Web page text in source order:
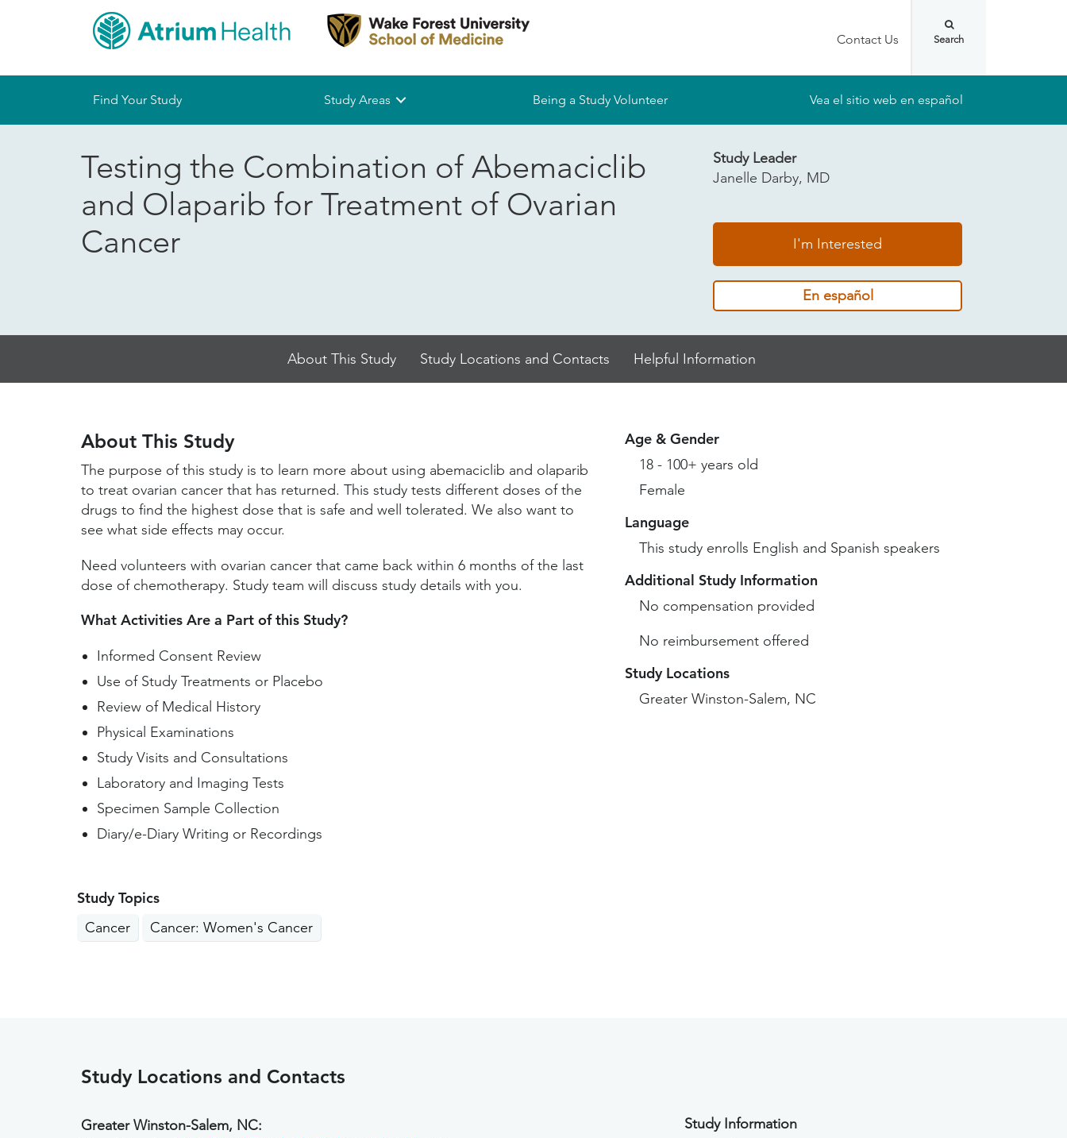
Contact Us
Find Your Study Study Areas Being a Study Volunteer Vea el sitio web en español
Testing the Combination of Abemaciclib
and Olaparib for Treatment of Ovarian
Cancer
Study Leader
Janelle Darby, MD
I'm Interested
En español
Links
About This Study Study Locations and Contacts Helpful Information
About This Study
The purpose of this study is to learn more about using abemaciclib and olaparib
to treat ovarian cancer that has returned. This study tests different doses of the
drugs to find the highest dose that is safe and well tolerated. We also want to
see what side effects may occur.
Need volunteers with ovarian cancer that came back within 6 months of the last
dose of chemotherapy. Study team will discuss study details with you.
What Activities Are a Part of this Study?
Informed Consent Review
Use of Study Treatments or Placebo
Review of Medical History
Physical Examinations
Study Visits and Consultations
Laboratory and Imaging Tests
Specimen Sample Collection
Diary/e-Diary Writing or Recordings
Age & Gender
18 - 100+ years old
Female
Language
This study enrolls English and Spanish speakers
Additional Study Information
No compensation provided
No reimbursement offered
Study Locations
Greater Winston-Salem, NC
Study Topics
Cancer Cancer: Women's Cancer
Study Locations and Contacts
Greater Winston-Salem, NC:
Study Information